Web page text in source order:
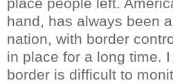
hand, has always been
nation, with border
in place for a long time.
border is difficult to